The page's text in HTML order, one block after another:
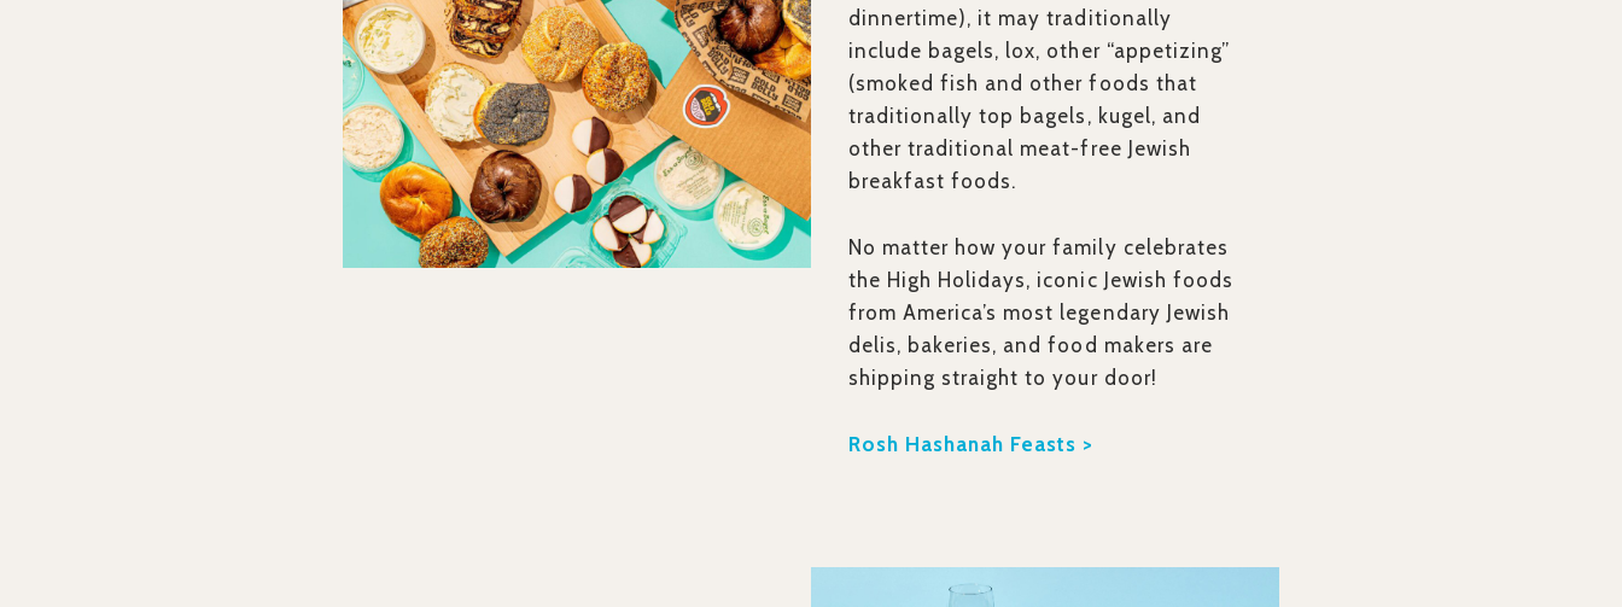
dinnertime), it may traditionally
include bagels, lox, other “appetizing”
(smoked fish and other foods that
traditionally top bagels, kugel, and
other traditional meat-free Jewish
breakfast foods.
No matter how your family celebrates
the High Holidays, iconic Jewish foods
from America’s most legendary Jewish
delis, bakeries, and food makers are
shipping straight to your door!
Rosh Hashanah Feasts >